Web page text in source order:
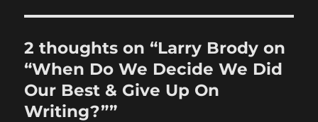
2 thoughts on “Larry Brody on
“When Do We Decide We Did
Our Best & Give Up On
Writing?””